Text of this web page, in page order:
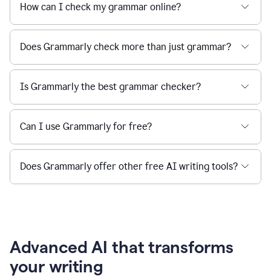
How can I check my grammar online?
Does Grammarly check more than just grammar?
Is Grammarly the best grammar checker?
Can I use Grammarly for free?
Does Grammarly offer other free AI writing tools?
Advanced AI that transforms
your writing